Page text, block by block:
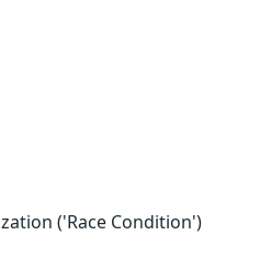
('Race Condition')